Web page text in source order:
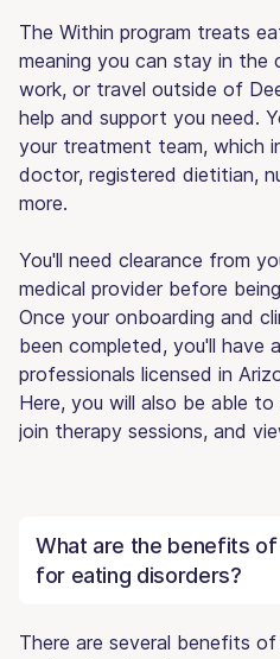
The Within program treats
meaning you can stay in
work, or travel outside of
help and support you need.
your treatment team, which
doctor, registered dietitian,
more.
You'll need clearance from
medical provider before
Once your onboarding and
been completed, you'll have
professionals licensed in
Here, you will also be able
join therapy sessions, and
What are the benefits
for eating disorders?
There are several benefits